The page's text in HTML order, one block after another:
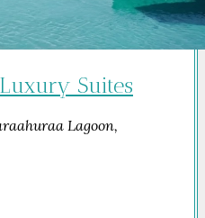
Suites
Lagoon,